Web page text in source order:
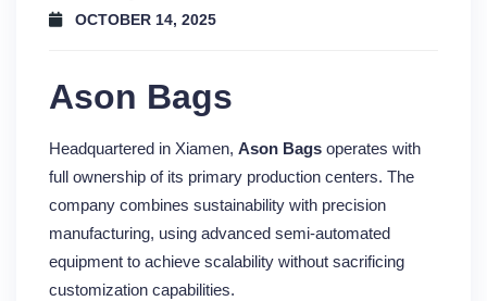
OCTOBER 14, 2025
Ason Bags
Headquartered in Xiamen, Ason Bags operates with
full ownership of its primary production centers. The
company combines sustainability with precision
manufacturing, using advanced semi-automated
equipment to achieve scalability without sacrificing
customization capabilities.